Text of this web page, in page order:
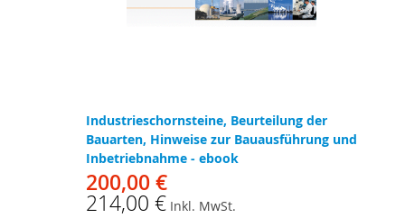
Industrieschornsteine, Beurteilung der
Bauarten, Hinweise zur Bauausführung und
Inbetriebnahme - ebook
200,00 €
214,00 € Inkl. MwSt.